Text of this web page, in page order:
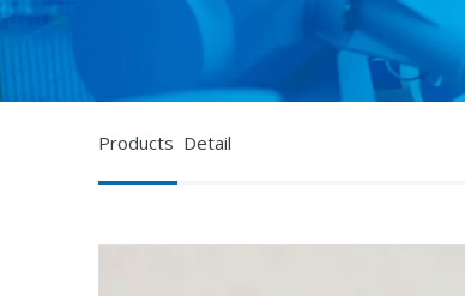
Products Detail